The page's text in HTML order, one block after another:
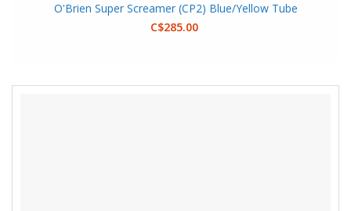
O'Brien Super Screamer (CP2) Blue/Yellow Tube
C$285.00